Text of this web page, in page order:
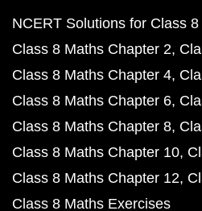
NCERT Solutions for Class
Class 8 Maths Chapter 2
Class 8 Maths Chapter 4
Class 8 Maths Chapter 6
Class 8 Maths Chapter 8
Class 8 Maths Chapter 10
Class 8 Maths Chapter 12
Class 8 Maths Exercises